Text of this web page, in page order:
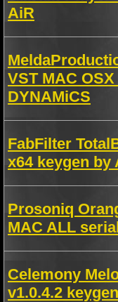
AiR
VST MAC
DYNAMiCS
FabFilter
x64 keygen by
Prosoniq
MAC ALL
Celemony
v1.0.4.2